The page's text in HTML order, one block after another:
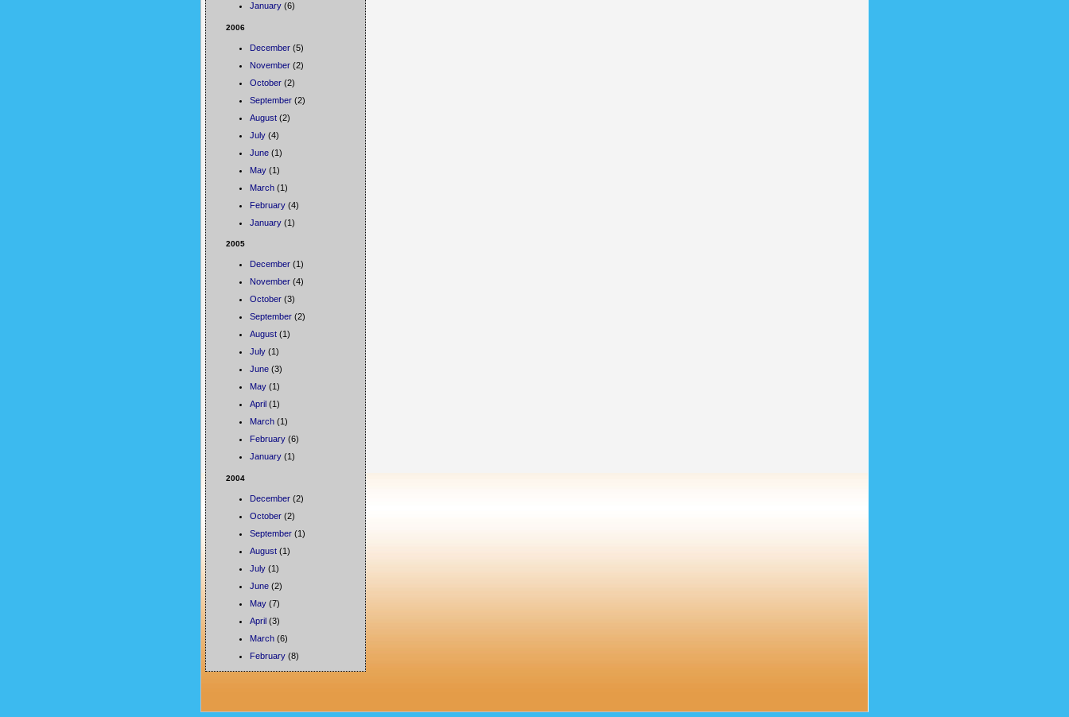
January (6)
2006
December (5)
November (2)
October (2)
September (2)
August (2)
July (4)
June (1)
May (1)
March (1)
February (4)
January (1)
2005
December (1)
November (4)
October (3)
September (2)
August (1)
July (1)
June (3)
May (1)
April (1)
March (1)
February (6)
January (1)
2004
December (2)
October (2)
September (1)
August (1)
July (1)
June (2)
May (7)
April (3)
March (6)
February (8)